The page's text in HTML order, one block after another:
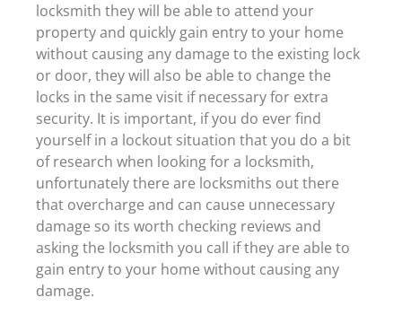
locksmith they will be able to attend your
property and quickly gain entry to your home
without causing any damage to the existing lock
or door, they will also be able to change the
locks in the same visit if necessary for extra
security. It is important, if you do ever find
yourself in a lockout situation that you do a bit
of research when looking for a locksmith,
unfortunately there are locksmiths out there
that overcharge and can cause unnecessary
damage so its worth checking reviews and
asking the locksmith you call if they are able to
gain entry to your home without causing any
damage.